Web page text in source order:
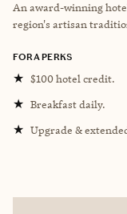
An award-winning
region's artisan
FORA PERKS
★ $100 hotel credit.
★ Breakfast daily.
★ Upgrade &